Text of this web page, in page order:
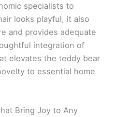
specialists to
looks playful, it also
and provides adequate
integration of
elevates the teddy bear
to essential home
Bring Joy to Any